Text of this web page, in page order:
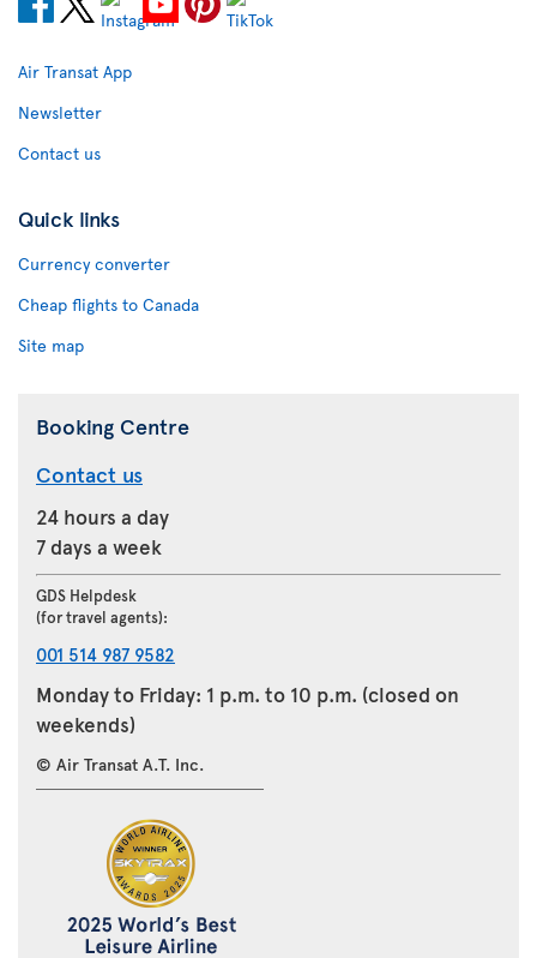
Air Transat App
Newsletter
Contact us
Quick links
Currency converter
Cheap flights to Canada
Site map
Booking Centre
Contact us
24 hours a day
7 days a week
GDS Helpdesk
(for travel agents):
001 514 987 9582
Monday to Friday: 1 p.m. to 10 p.m. (closed on
weekends)
© Air Transat A.T. Inc.